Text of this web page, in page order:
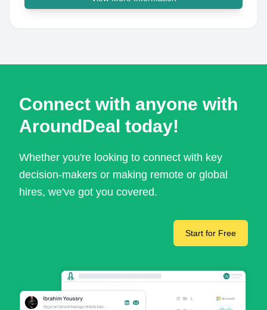
Connect with anyone with
AroundDeal today!
Whether you're looking to connect with key
decision-makers or making remote or global
hires, we've got you covered.
Start for Free